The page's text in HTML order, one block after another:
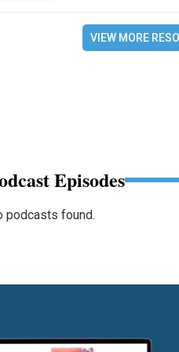
VIEW MORE
Episodes
podcasts found.